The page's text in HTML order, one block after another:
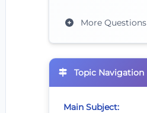
More Questions
Topic Navigation
Main Subject: